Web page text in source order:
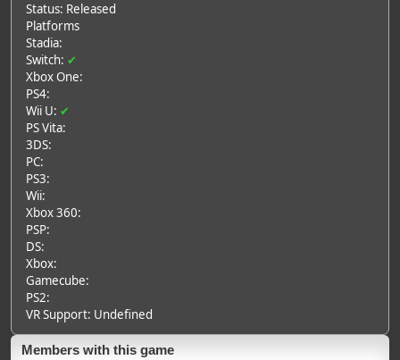
Status: Released
Platforms
Stadia:
Switch: ✔
Xbox One:
PS4:
Wii U: ✔
PS Vita:
3DS:
PC:
PS3:
Wii:
Xbox 360:
PSP:
DS:
Xbox:
Gamecube:
PS2:
VR Support: Undefined
Members with this game